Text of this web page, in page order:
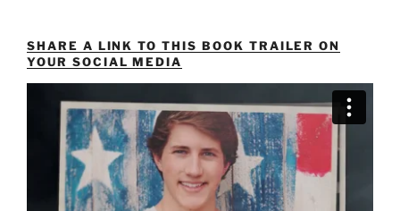
SHARE A LINK TO THIS BOOK TRAILER ON
YOUR SOCIAL MEDIA